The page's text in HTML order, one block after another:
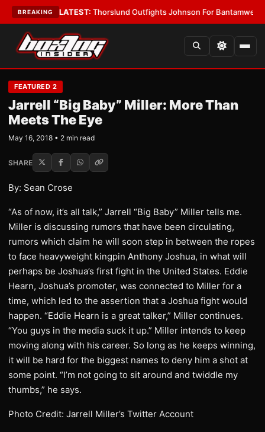
BREAKING
Boys•LATEST:Thorslund Outfights Johnson For Bantamweight
FEATURED 2
Jarrell “Big Baby” Miller: More Than
Meets The Eye
May 16, 2018 • 2 min read
SHARE
By: Sean Crose
“As of now, it’s all talk,” Jarrell “Big Baby” Miller tells me.
Miller is discussing rumors that have been circulating,
rumors which claim he will soon step in between the ropes
to face heavyweight kingpin Anthony Joshua, in what will
perhaps be Joshua’s first fight in the United States. Eddie
Hearn, Joshua’s promoter, was connected to Miller for a
time, which led to the assertion that a Joshua fight would
happen. “Eddie Hearn is a great talker,” Miller continues.
“You guys in the media suck it up.” Miller intends to keep
moving along with his career. So long as he keeps winning,
it will be hard for the biggest names to deny him a shot at
some point. “I’m not going to sit around and twiddle my
thumbs,” he says.
Photo Credit: Jarrell Miller’s Twitter Account